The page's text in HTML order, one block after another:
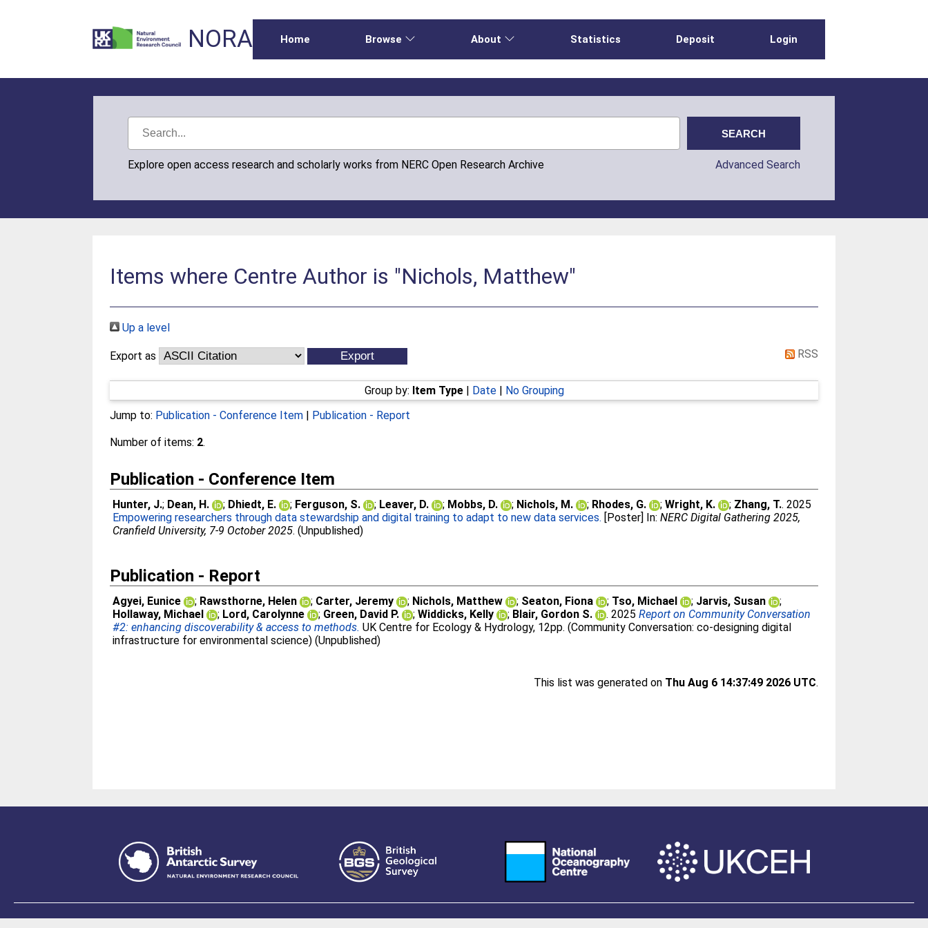
NORA Home Browse About Statistics Deposit Login
Explore open access research and scholarly works from NERC Open Research Archive Advanced Search
Items where Centre Author is "Nichols, Matthew"
Up a level
Export as RSS
Group by: Item Type| Date| No Grouping
Jump to: Publication - Conference Item | Publication - Report
Number of items: 2.
Publication - Conference Item
Hunter, J.; Dean, H. ; Dhiedt, E. ; Ferguson, S. ; Leaver, D. ; Mobbs, D. ; Nichols, M. ; Rhodes, G. ;Wright, K. ; Zhang, T.. 2025
Empowering researchers through data stewardship and digital training to adapt to new data services. [Poster] In:NERC Digital Gathering 2025,
Cranfield University, 7-9 October 2025. (Unpublished)
Publication - Report
Agyei, Eunice ; Rawsthorne, Helen ; Carter, Jeremy ; Nichols, Matthew ; Seaton, Fiona ; Tso, Michael ; Jarvis, Susan
;
Hollaway, Michael
; Lord, Carolynne ; Green, David P. ;Widdicks, Kelly ; Blair, Gordon S. . 2025Report on Community Conversation
#2: enhancing discoverability & access to methods. UK Centre for Ecology & Hydrology, 12pp. (Community Conversation: co-designing digital
infrastructure for environmental science) (Unpublished)
This list was generated on Thu Aug 6 14:37:49 2026 UTC.